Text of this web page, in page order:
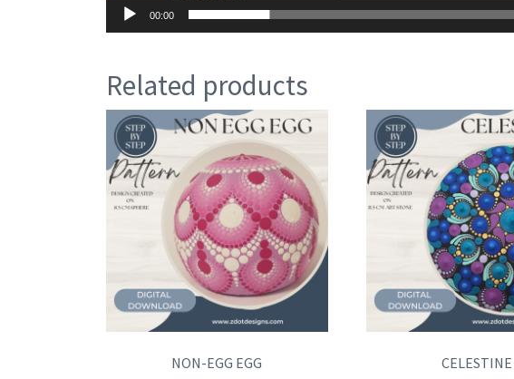
00:00
Related products
NON-EGG EGG CELESTINE